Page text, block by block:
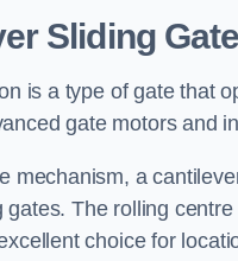
Sliding
is a type of gate that
gate motors and
mechanism, a
The rolling
choice for